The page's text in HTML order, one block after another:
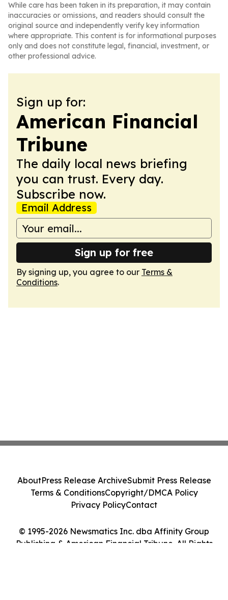
While care has been taken in its preparation, it may contain
inaccuracies or omissions, and readers should consult the
original source and independently verify key information
where appropriate. This content is for informational purposes
only and does not constitute legal, financial, investment, or
other professional advice.
Sign up for:
American Financial
Tribune
The daily local news briefing
you can trust. Every day.
Subscribe now.
Email Address
Sign up for free
By signing up, you agree to our Terms &
Conditions.
© 1995-2026 Newsmatics Inc. dba Affinity Group
Publishing & American Financial Tribune. All Rights
AboutPress Release ArchiveSubmit Press Release
Terms & ConditionsCopyright/DMCA Policy
Privacy PolicyContact